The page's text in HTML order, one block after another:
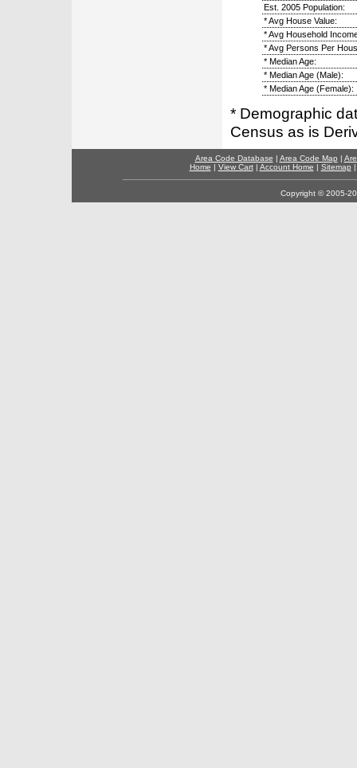
Est. 2005 Population:
* Avg House Value:
* Avg Household
* Avg Persons Per
* Median Age:
* Median Age (Male):
* Median Age (Female):
* Demographic
Census as is
Area Code Database | Area Code Map |
Home | View Cart| Account Home | Sitemap
Copyright © 2005-